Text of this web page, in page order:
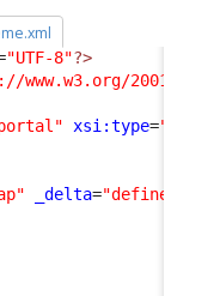
"UTF-8"?>
www.w3.org/2001/
xsi:type=
_delta=